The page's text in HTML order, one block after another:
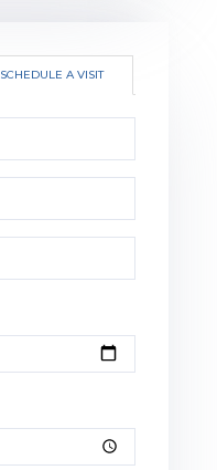
SCHEDULE A VISIT